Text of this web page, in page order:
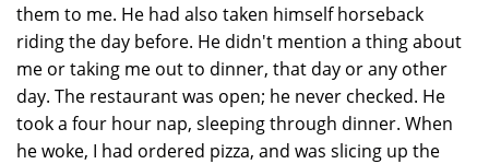
them to me. He had also taken himself horseback
riding the day before. He didn't mention a thing about
me or taking me out to dinner, that day or any other
day. The restaurant was open; he never checked. He
took a four hour nap, sleeping through dinner. When
he woke, I had ordered pizza, and was slicing up the